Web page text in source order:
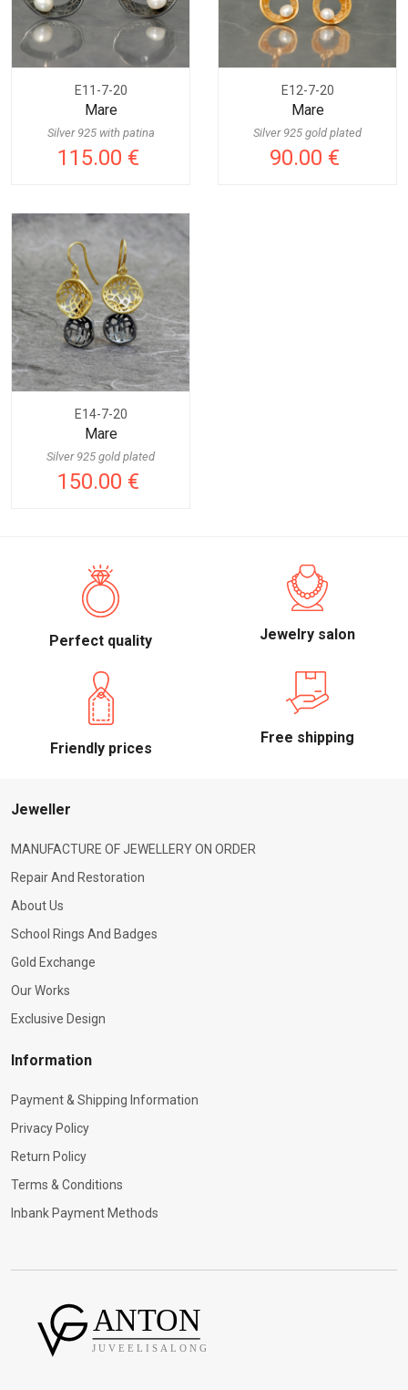
E11-7-20
Mare
Silver 925 with patina
115.00 €
E12-7-20
Mare
Silver 925 gold plated
90.00 €
E14-7-20
Mare
Silver 925 gold plated
150.00 €
Perfect quality Jewelry salon
Friendly prices
Free shipping
Jeweller
MANUFACTURE OF JEWELLERY ON ORDER
Repair And Restoration
About Us
School Rings And Badges
Gold Exchange
Our Works
Exclusive Design
Information
Payment & Shipping Information
Privacy Policy
Return Policy
Terms & Conditions
Inbank Payment Methods